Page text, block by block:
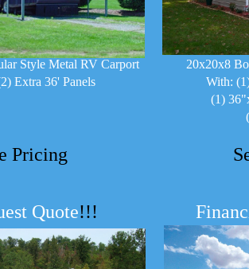
Style Metal RV Carport
Extra 36' Panels
20x20x8
With:
(1)
Quote!!!
Pricing